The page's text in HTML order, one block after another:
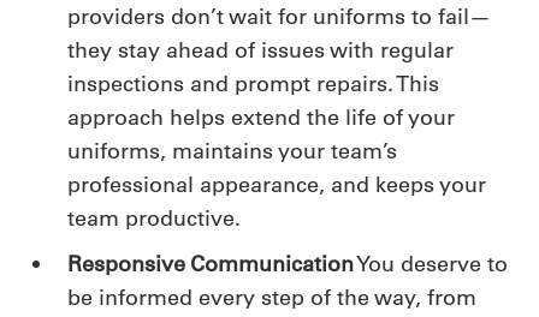
providers don’t wait for uniforms to fail—
they stay ahead of issues with regular
inspections and prompt repairs. This
approach helps extend the life of your
uniforms, maintains your team’s
professional appearance, and keeps your
team productive.
Responsive CommunicationYou deserve to
be informed every step of the way, from